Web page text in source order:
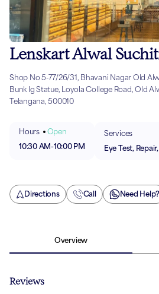
Lenskart Alwal
Shop No 5-77/26/31, Bhavani Nagar Old
Bunk Ig Statue, Loyola College Road, Old
Telangana, 500010
Hours
Open
10:30 AM-10:00 PM
Services
Eye Test,
Directions Call Need Help?
Overview
Reviews